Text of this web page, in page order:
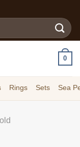
0
Rings Sets Sea